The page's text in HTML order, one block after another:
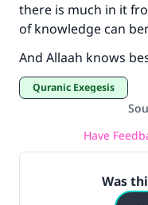
there is much in it
of knowledge can
And Allaah knows
Quranic Exegesis
Have
Was